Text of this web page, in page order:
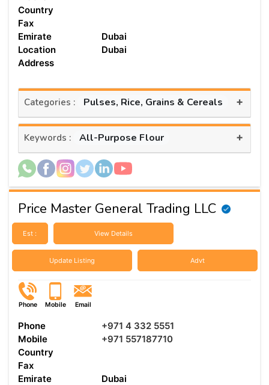
Country
Fax
Emirate
Dubai
Location
Dubai
Address
Categories : Pulses, Rice, Grains & Cereals +
Keywords : All-Purpose Flour +
Price Master General Trading LLC
Est : View Details
Update Listing Advt
Phone Mobile Email
Phone
+971 4 332 5551
Mobile
+971 557187710
Country
Fax
Emirate
Dubai